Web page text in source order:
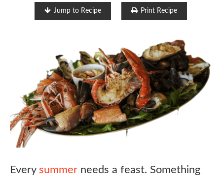
Jump to Recipe Print Recipe
Every summer needs a feast. Something